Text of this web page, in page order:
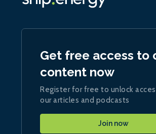
Get free access to
content now
Register for free to unlock
our articles and podcasts
Join now